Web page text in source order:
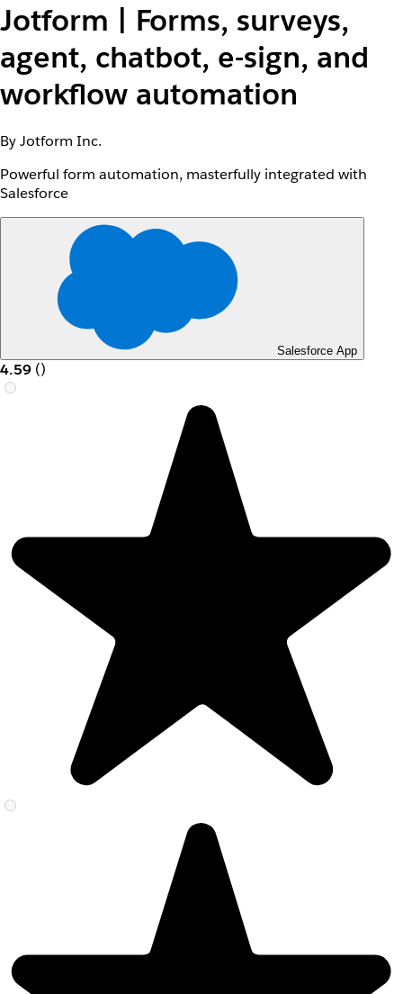
Jotform | Forms, surveys,
agent, chatbot, e-sign, and
workflow automation
By Jotform Inc.
Powerful form automation, masterfully integrated with
Salesforce
Salesforce App
4.59 ()